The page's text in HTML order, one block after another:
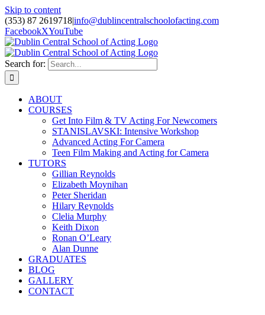
Skip to content
(353) 87 2619718|info@dublincentralschoolofacting.com
FacebookXYouTube
Search for:
ABOUT
COURSES
Get Into Film & TV Acting For Newcomers
STANISLAVSKI: Intensive Workshop
Advanced Acting For Camera
Teen Film Making and Acting for Camera
TUTORS
Gillian Reynolds
Elizabeth Moynihan
Peter Sheridan
Hilary Reynolds
Clelia Murphy
Keith Dixon
Ronan O’Leary
Alan Dunne
GRADUATES
BLOG
GALLERY
CONTACT